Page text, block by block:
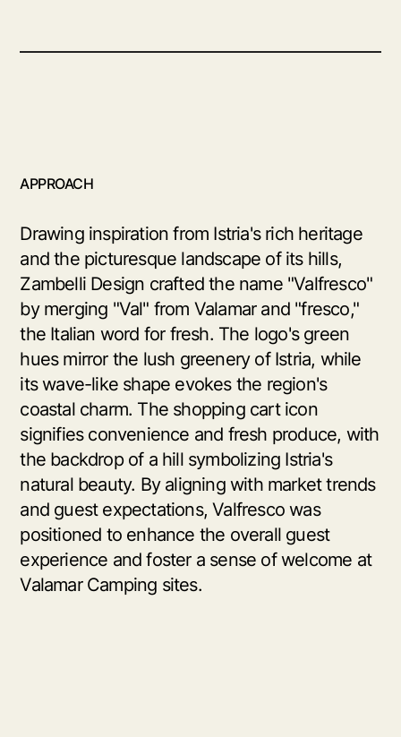
APPROACH
Drawing inspiration from Istria's rich heritage
and the picturesque landscape of its hills,
Zambelli Design crafted the name "Valfresco"
by merging "Val" from Valamar and "fresco,"
the Italian word for fresh. The logo's green
hues mirror the lush greenery of Istria, while
its wave-like shape evokes the region's
coastal charm. The shopping cart icon
signifies convenience and fresh produce, with
the backdrop of a hill symbolizing Istria's
natural beauty. By aligning with market trends
and guest expectations, Valfresco was
positioned to enhance the overall guest
experience and foster a sense of welcome at
Valamar Camping sites.